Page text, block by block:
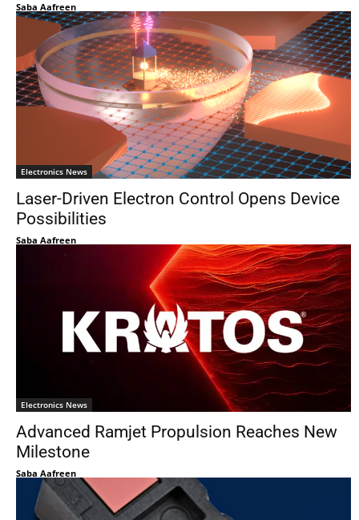
Saba Aafreen
Electronics News
Laser-Driven Electron Control Opens Device
Possibilities
Saba Aafreen
Electronics News
Advanced Ramjet Propulsion Reaches New
Milestone
Saba Aafreen